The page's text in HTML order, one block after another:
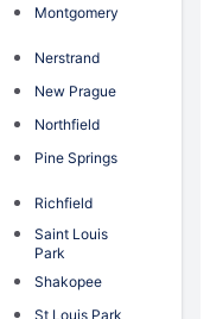
Montgomery
Nerstrand
New Prague
Northfield
Pine Springs
Richfield
Saint Louis
Park
Shakopee
St Louis Park